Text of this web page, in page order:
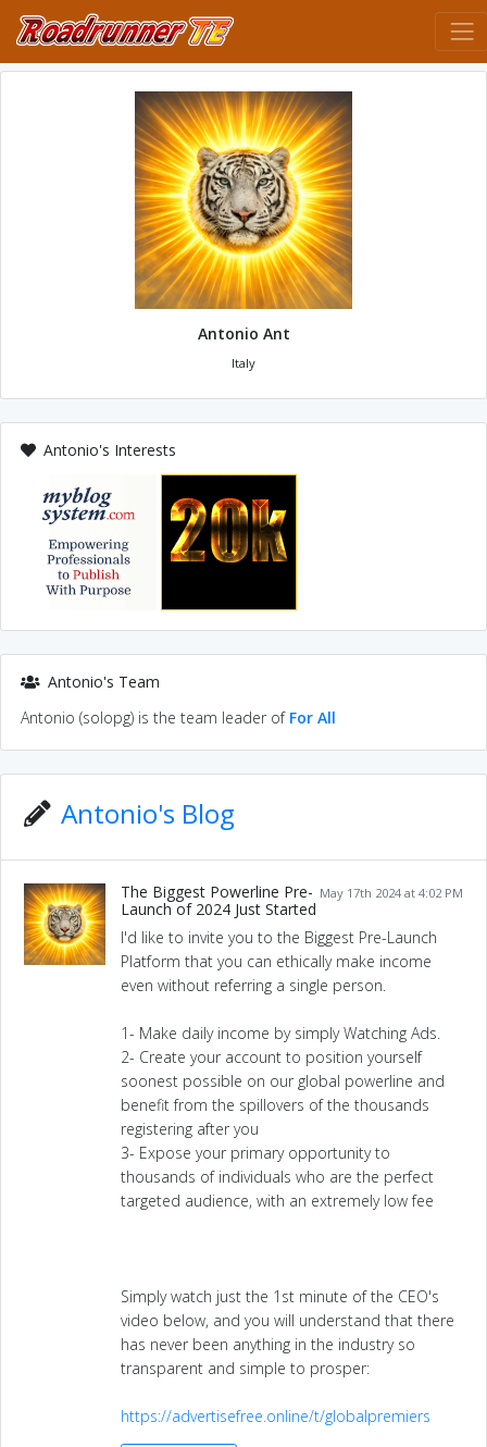
Antonio Ant
Italy
Antonio's Interests
Antonio's Team
Antonio (solopg) is the team leader of For All
Antonio's Blog
May 17th 2024 at 4:02 PM
The Biggest Powerline Pre-
Launch of 2024 Just Started
I'd like to invite you to the Biggest Pre-Launch
Platform that you can ethically make income
even without referring a single person.
1- Make daily income by simply Watching Ads.
2- Create your account to position yourself
soonest possible on our global powerline and
benefit from the spillovers of the thousands
registering after you
3- Expose your primary opportunity to
thousands of individuals who are the perfect
targeted audience, with an extremely low fee
Simply watch just the 1st minute of the CEO's
video below, and you will understand that there
has never been anything in the industry so
transparent and simple to prosper:
https://advertisefree.online/t/globalpremiers